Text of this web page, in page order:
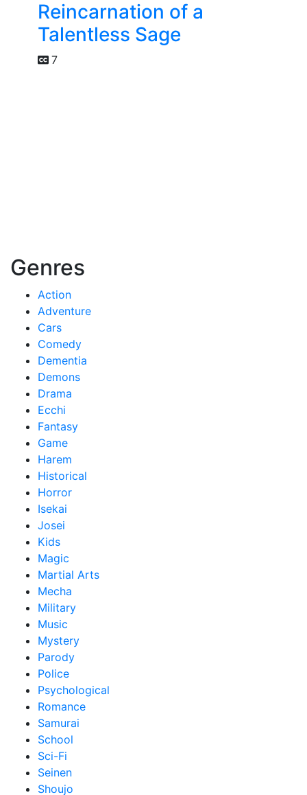
Reincarnation of a
Talentless Sage
7
Genres
Action
Adventure
Cars
Comedy
Dementia
Demons
Drama
Ecchi
Fantasy
Game
Harem
Historical
Horror
Isekai
Josei
Kids
Magic
Martial Arts
Mecha
Military
Music
Mystery
Parody
Police
Psychological
Romance
Samurai
School
Sci-Fi
Seinen
Shoujo